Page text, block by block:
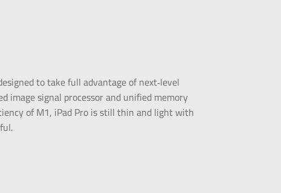
to take full advantage of next‑level
image signal processor and unified memory
of M1, iPad Pro is still thin and light with